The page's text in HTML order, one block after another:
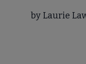
by Laurie